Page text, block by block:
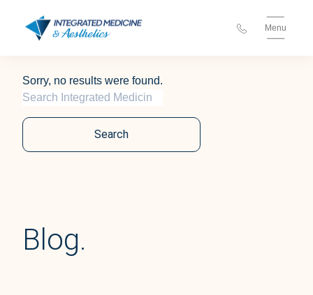
Menu
Sorry, no results were found.
Search for:
Search
Blog.